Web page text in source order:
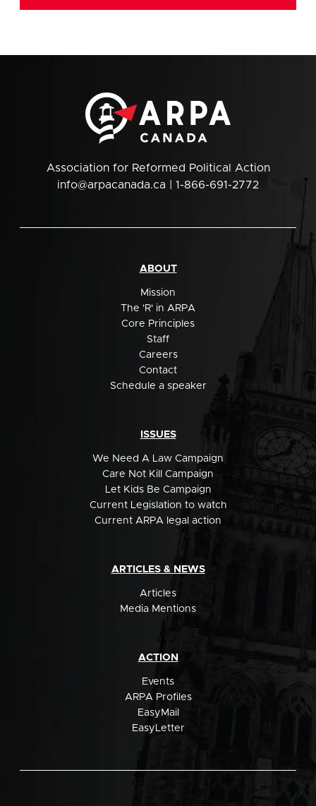
Association for Reformed Political Action
info@arpacanada.ca | 1-866-691-2772
ABOUT
Mission
The 'R' in ARPA
Core Principles
Staff
Careers
Contact
Schedule a speaker
ISSUES
We Need A Law Campaign
Care Not Kill Campaign
Let Kids Be Campaign
Current Legislation to watch
Current ARPA legal action
ARTICLES & NEWS
Articles
Media Mentions
ACTION
Events
ARPA Profiles
EasyMail
EasyLetter